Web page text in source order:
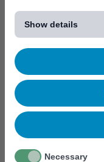
Show details
Necessary